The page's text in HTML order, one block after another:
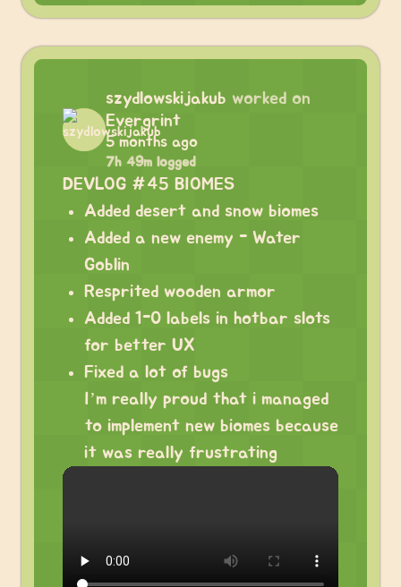
szydlowskijakub worked on
Evergrint
5 months ago
7h 49m logged
DEVLOG #45 BIOMES
Added desert and snow biomes
Added a new enemy - Water
Goblin
Resprited wooden armor
Added 1-0 labels in hotbar slots
for better UX
Fixed a lot of bugs
I’m really proud that i managed
to implement new biomes because
it was really frustrating